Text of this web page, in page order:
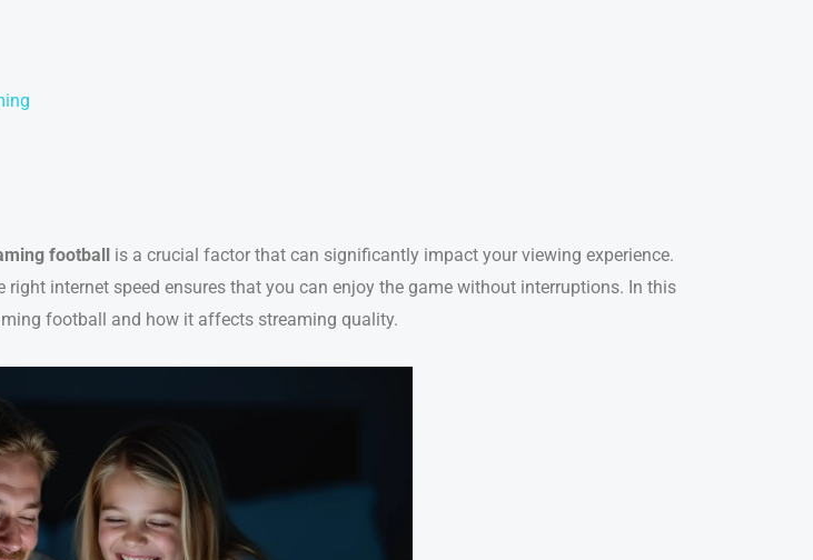
football is a crucial factor that can significantly impact your viewing experience.
internet speed ensures that you can enjoy the game without interruptions. In this
football and how it affects streaming quality.